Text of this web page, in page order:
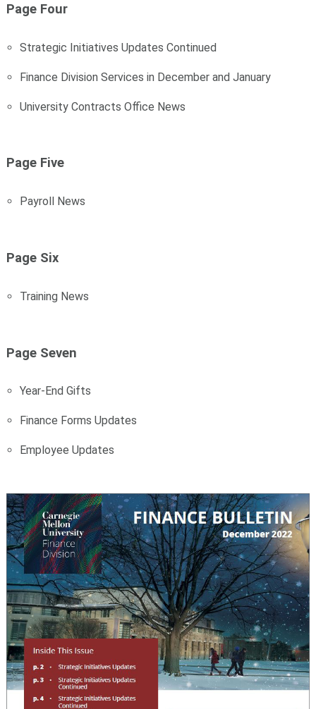
Page Four
Strategic Initiatives Updates Continued
Finance Division Services in December and January
University Contracts Office News
Page Five
Payroll News
Page Six
Training News
Page Seven
Year-End Gifts
Finance Forms Updates
Employee Updates